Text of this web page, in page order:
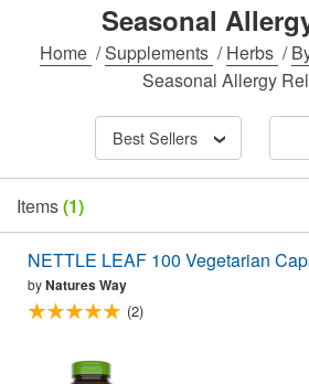
Seasonal
Home /Supplements /Herbs /
Seasonal Allergy
Best Sellers
Items(1)
NETTLE LEAF 100 Vegetarian
byNatures Way
(2)